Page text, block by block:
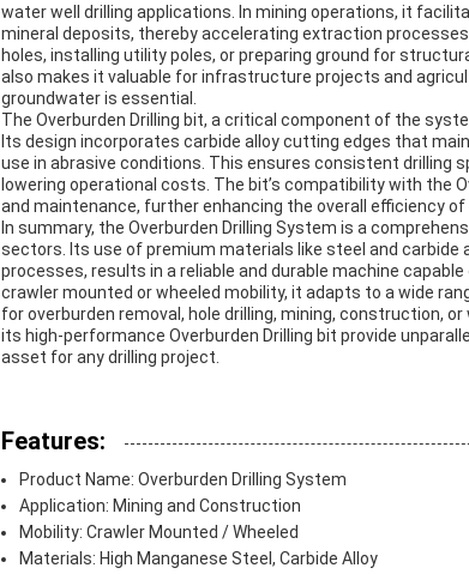
water well drilling applications. In mining operations, it
mineral deposits, thereby accelerating extraction
holes, installing utility poles, or preparing ground for
also makes it valuable for infrastructure projects and
groundwater is essential.
The Overburden Drilling bit, a critical component of the
Its design incorporates carbide alloy cutting edges that
use in abrasive conditions. This ensures consistent drilling
lowering operational costs. The bit’s compatibility with the
and maintenance, further enhancing the overall efficiency
In summary, the Overburden Drilling System is a
sectors. Its use of premium materials like steel and carbide
processes, results in a reliable and durable machine
crawler mounted or wheeled mobility, it adapts to a wide
for overburden removal, hole drilling, mining, construction,
its high-performance Overburden Drilling bit provide
asset for any drilling project.
Features:
Product Name: Overburden Drilling System
Application: Mining and Construction
Mobility: Crawler Mounted / Wheeled
Materials: High Manganese Steel, Carbide Alloy